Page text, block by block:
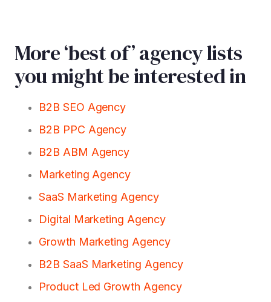
More ‘best of’ agency lists
you might be interested in
B2B SEO Agency
B2B PPC Agency
B2B ABM Agency
Marketing Agency
SaaS Marketing Agency
Digital Marketing Agency
Growth Marketing Agency
B2B SaaS Marketing Agency
Product Led Growth Agency